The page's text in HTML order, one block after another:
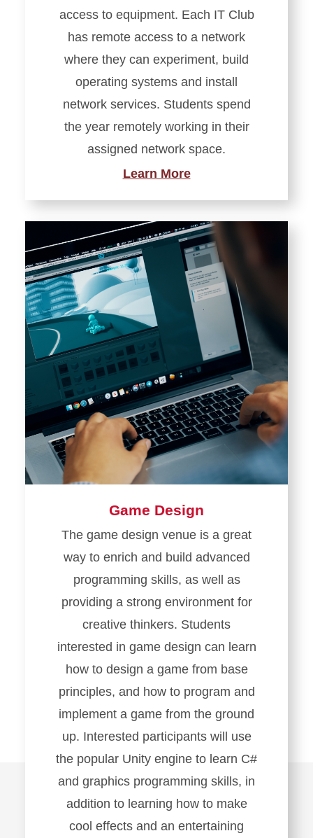
access to equipment. Each IT Club
has remote access to a network
where they can experiment, build
operating systems and install
network services. Students spend
the year remotely working in their
assigned network space.
Learn More
Game Design
The game design venue is a great
way to enrich and build advanced
programming skills, as well as
providing a strong environment for
creative thinkers. Students
interested in game design can learn
how to design a game from base
principles, and how to program and
implement a game from the ground
up. Interested participants will use
the popular Unity engine to learn C#
and graphics programming skills, in
addition to learning how to make
cool effects and an entertaining